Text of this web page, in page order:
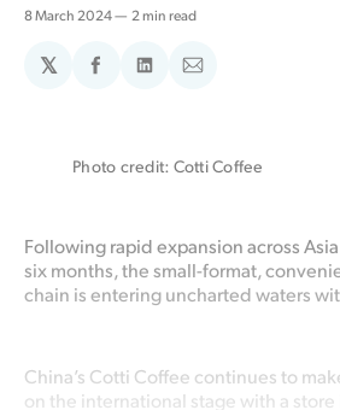
8 March 2024 2 min read
𝕏
ShareShareShare
Photo credit: Cotti Coffee
Following rapid expansion across
six months, the small-format,
chain is entering uncharted waters
China’s Cotti Coffee continues to
on the international stage with a store